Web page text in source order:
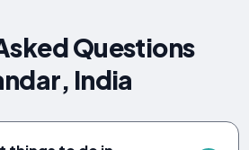
Questions
India